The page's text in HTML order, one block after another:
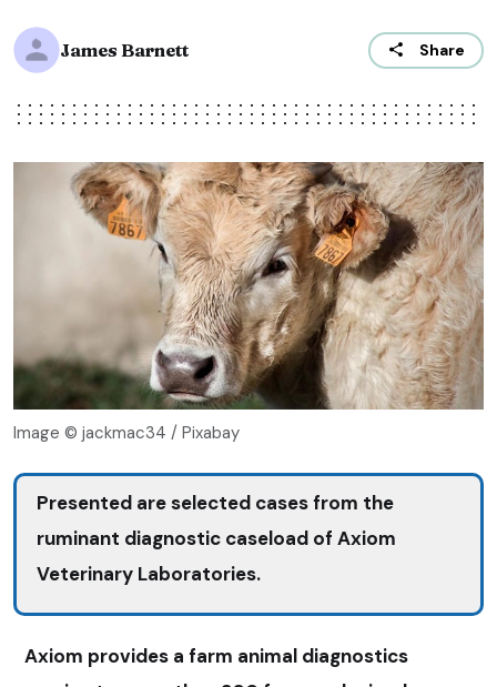
James Barnett Share
Image © jackmac34 / Pixabay
Presented are selected cases from the
ruminant diagnostic caseload of Axiom
Veterinary Laboratories.
Axiom provides a farm animal diagnostics